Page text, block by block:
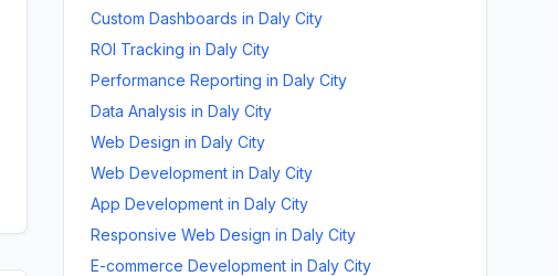
Custom Dashboards in Daly City
ROI Tracking in Daly City
Performance Reporting in Daly City
Data Analysis in Daly City
Web Design in Daly City
Web Development in Daly City
App Development in Daly City
Responsive Web Design in Daly City
E-commerce Development in Daly City